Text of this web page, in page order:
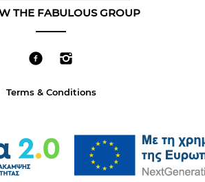
THE FABULOUS GROUP
Terms & Conditions